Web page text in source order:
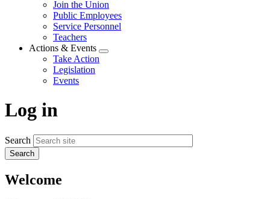
Join the Union
Public Employees
Service Personnel
Teachers
Actions & Events
Expand
Take Action
Legislation
Events
Log in
Search
Welcome